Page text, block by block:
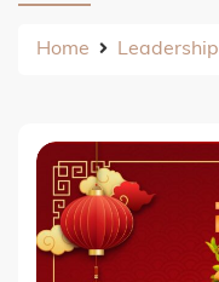
Home Leadership